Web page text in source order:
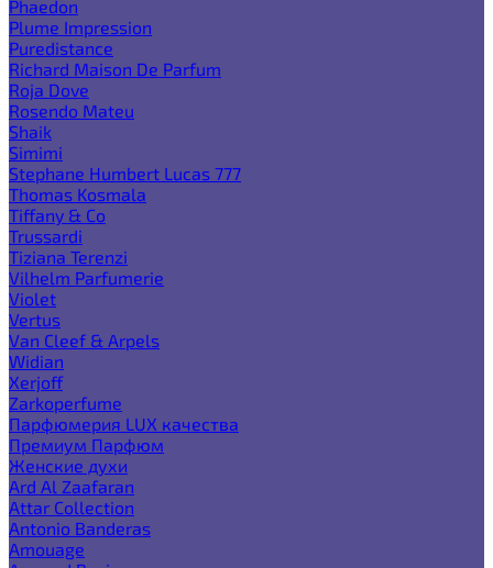
Phaedon
Plume Impression
Puredistance
Richard Maison De Parfum
Roja Dove
Rosendo Mateu
Shaik
Simimi
Stephane Humbert Lucas 777
Thomas Kosmala
Tiffany & Co
Trussardi
Tiziana Terenzi
Vilhelm Parfumerie
Violet
Vertus
Van Cleef & Arpels
Widian
Xerjoff
Zarkoperfume
Парфюмерия LUX качества
Премиум Парфюм
Женские духи
Ard Al Zaafaran
Attar Collection
Antonio Banderas
Amouage